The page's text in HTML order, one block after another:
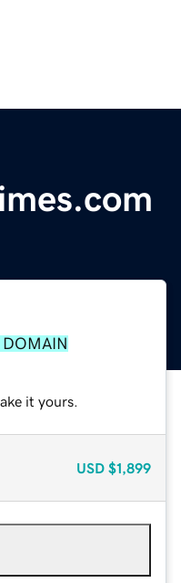
it yours.
USD $1,899